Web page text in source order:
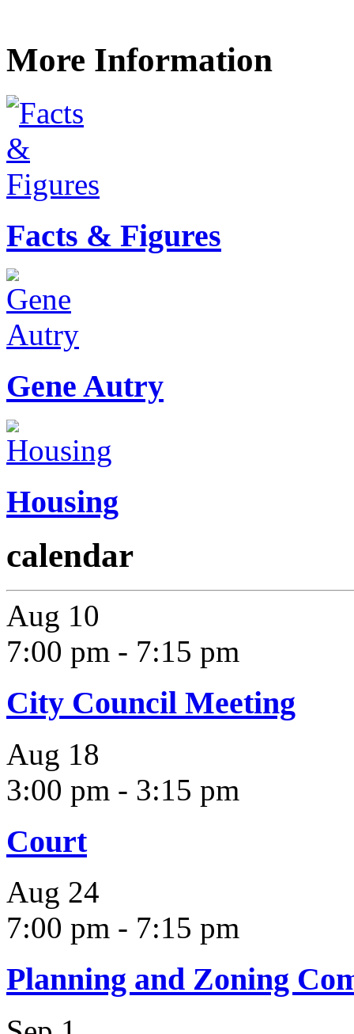
More Information
Facts & Figures
Gene Autry
Housing
calendar
Aug 10
7:00 pm - 7:15 pm
City Council Meeting
Aug 18
3:00 pm - 3:15 pm
Court
Aug 24
7:00 pm - 7:15 pm
Planning and Zoning